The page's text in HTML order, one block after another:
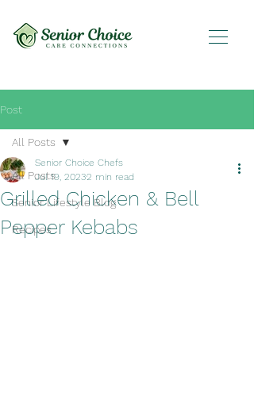
Post
All Posts
Senior Lifestyle Blog
Recipes
All Posts
Grilled Chicken & Bell
Pepper Kebabs
Senior Choice Chefs
Jul 19, 20232 min read